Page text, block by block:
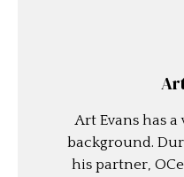
Art Evans has
background.
his partner,